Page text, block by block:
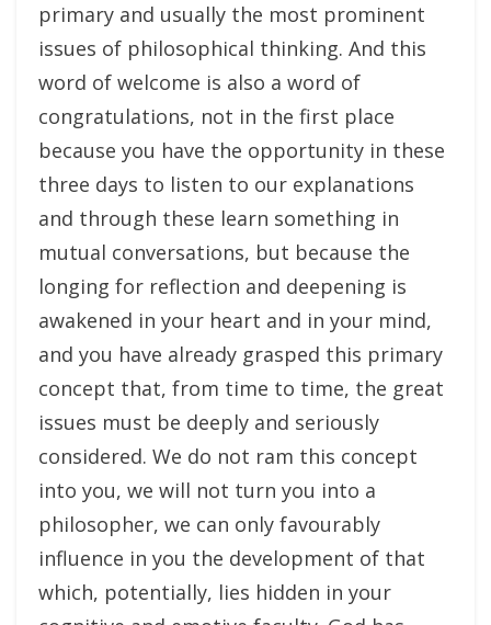
primary and usually the most prominent
issues of philosophical thinking. And this
word of welcome is also a word of
congratulations, not in the first place
because you have the opportunity in these
three days to listen to our explanations
and through these learn something in
mutual conversations, but because the
longing for reflection and deepening is
awakened in your heart and in your mind,
and you have already grasped this primary
concept that, from time to time, the great
issues must be deeply and seriously
considered. We do not ram this concept
into you, we will not turn you into a
philosopher, we can only favourably
influence in you the development of that
which, potentially, lies hidden in your